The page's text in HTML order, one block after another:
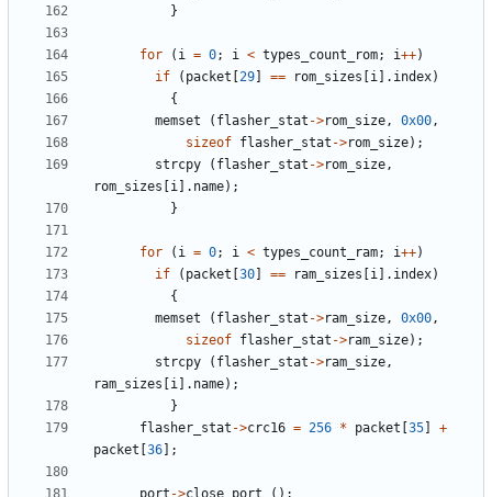
}
for ( i = 0; i < types_count_rom; i++)
if
( packet [29] == rom_sizes [i ]. index)
{
memset
( flasher_stat ->rom_size , 0x00 ,
sizeof flasher_stat ->rom_size);
strcpy
( flasher_stat ->rom_size ,
rom_sizes [i ]. name);
}
for ( i = 0; i < types_count_ram; i++)
if
( packet [30] == ram_sizes [i ]. index)
{
memset
( flasher_stat ->ram_size , 0x00 ,
sizeof flasher_stat ->ram_size);
strcpy
( flasher_stat ->ram_size ,
ram_sizes [i ]. name);
}
flasher_stat ->crc16 = 256 * packet [35]
+
packet [36];
port ->close_port
();